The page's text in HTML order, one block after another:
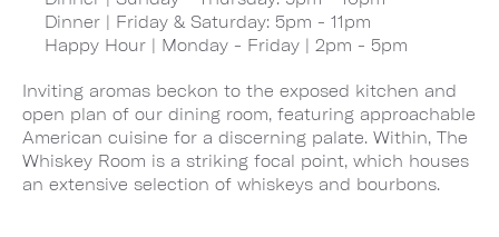
Dinner | Friday & Saturday: 5pm - 11pm
Happy Hour | Monday - Friday | 2pm - 5pm
Inviting aromas beckon to the exposed kitchen and
open plan of our dining room, featuring approachable
American cuisine for a discerning palate. Within, The
Whiskey Room is a striking focal point, which houses
an extensive selection of whiskeys and bourbons.